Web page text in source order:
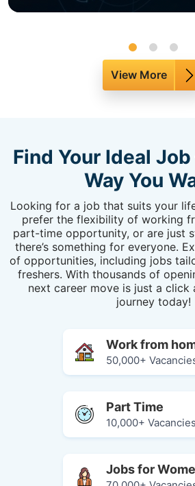
View More
Find Your Ideal
Way You
Looking for a job that suits your
prefer the flexibility of working
part-time opportunity, or are just
there’s something for everyone.
of opportunities, including jobs
freshers. With thousands of
next career move is just a click
journey today!
Work from
50,000+
Part Time
10,000+ Vacancies
Jobs for